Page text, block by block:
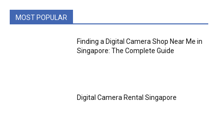
MOST POPULAR
Finding a Digital Camera Shop Near Me in
Singapore: The Complete Guide
Digital Camera Rental Singapore